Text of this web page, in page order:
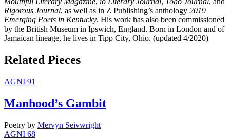
Rigorous Journal, as well as in Z Publishing’s anthology 2019
Emerging Poets in Kentucky. His work has also been commissioned
by the British Museum in Ipswich, England. Born in London and of
Jamaican lineage, he lives in Tipp City, Ohio. (updated 4/2020)
Related Pieces
AGNI 91
Manhood’s Gambit
Poetry by Mervyn Seivwright
AGNI 68